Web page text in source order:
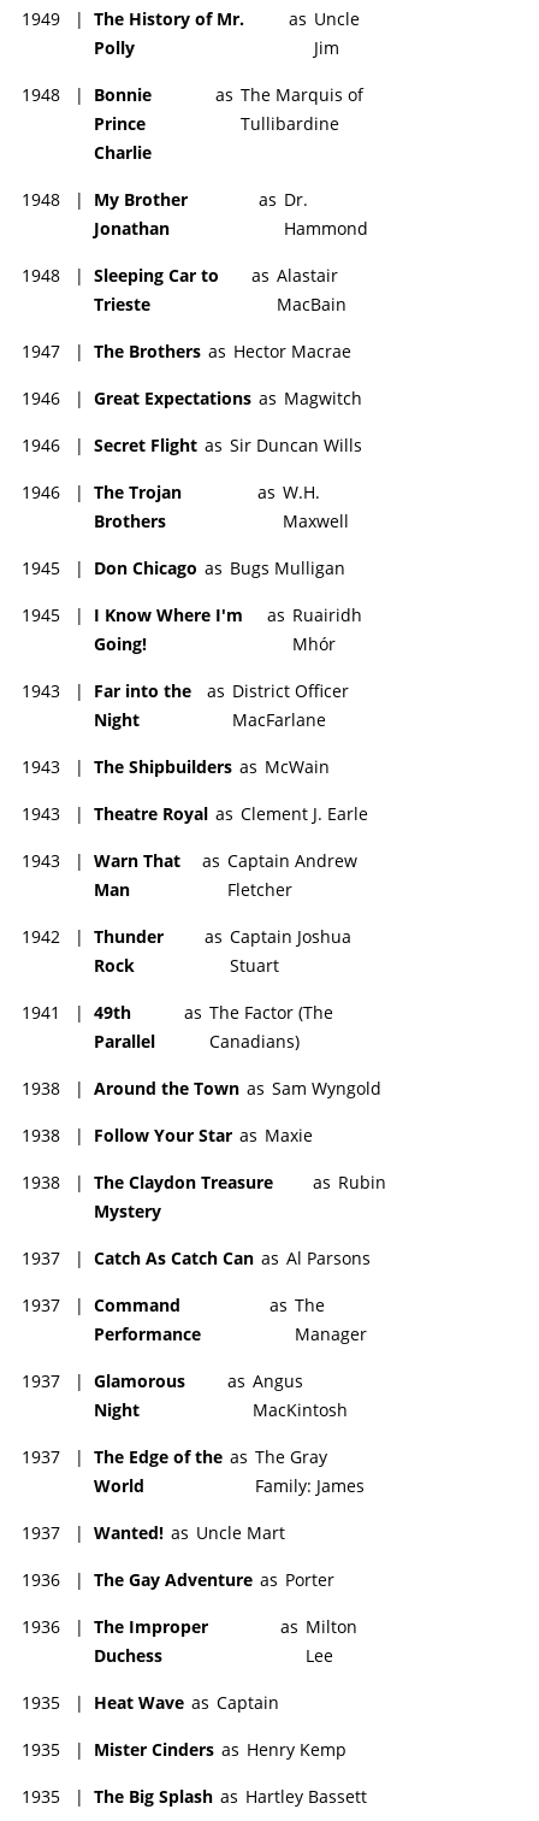
1949 | The History of Mr.
Polly
as Uncle
Jim
1948 |
Bonnie
Prince
Charlie
as The Marquis of
Tullibardine
1948 |
My Brother
Jonathan
as Dr.
Hammond
1948 | Sleeping Car to
Trieste
as Alastair
MacBain
1947 | The Brothers as Hector Macrae
1946 | Great Expectations as Magwitch
1946 | Secret Flight as Sir Duncan Wills
1946 | The Trojan
Brothers
as W.H.
Maxwell
1945 | Don Chicago as Bugs Mulligan
1945 |
I Know Where I'm
Going!
as Ruairidh
Mhór
1943 |
Far into the
Night
as District Officer
MacFarlane
1943 | The Shipbuilders as McWain
1943 | Theatre Royal as Clement J. Earle
1943 | Warn That
Man
as Captain Andrew
Fletcher
1942 | Thunder
Rock
as Captain Joshua
Stuart
1941 | 49th
Parallel
as The Factor (The
Canadians)
1938 | Around the Town as Sam Wyngold
1938 | Follow Your Star as Maxie
1938 | The Claydon Treasure
Mystery
as Rubin
1937 | Catch As Catch Can as Al Parsons
1937 | Command
Performance
as The
Manager
1937 | Glamorous
Night
as Angus
MacKintosh
1937 | The Edge of the
World
as The Gray
Family: James
1937 | Wanted! as Uncle Mart
1936 | The Gay Adventure as Porter
1936 | The Improper
Duchess
as Milton
Lee
1935 | Heat Wave as Captain
1935 | Mister Cinders as Henry Kemp
1935 | The Big Splash as Hartley Bassett